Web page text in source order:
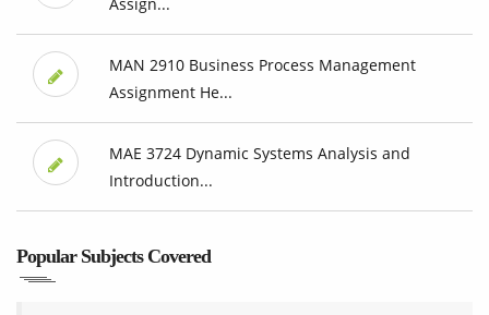
Assign...
MAN 2910 Business Process Management
Assignment He...
MAE 3724 Dynamic Systems Analysis and
Introduction...
Popular Subjects Covered